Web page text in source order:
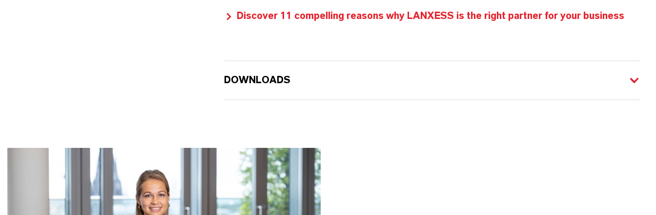
Discover 11 compelling reasons why LANXESS is the right partner for your business
DOWNLOADS